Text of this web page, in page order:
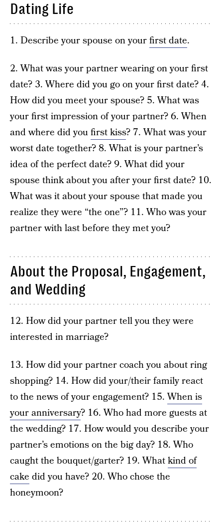
Dating Life
1. Describe your spouse on yourfirst date.
2. What was your partner wearing on your first
date? 3. Where did you go on your first date? 4.
How did you meet your spouse? 5. What was
your first impression of your partner? 6. When
and where did youfirst kiss? 7. What was your
worst date together? 8. What is your partner’s
idea of the perfect date? 9. What did your
spouse think about you after your first date? 10.
What was it about your spouse that made you
realize they were “the one”? 11. Who was your
partner with last before they met you?
About the Proposal, Engagement,
and Wedding
12. How did your partner tell you they were
interested in marriage?
13. How did your partner coach you about ring
shopping? 14. How did your/their family react
to the news of your engagement? 15.When is
your anniversary? 16. Who had more guests at
the wedding? 17. How would you describe your
partner’s emotions on the big day? 18. Who
caught the bouquet/garter? 19. Whatkind of
cake did you have? 20. Who chose the
honeymoon?